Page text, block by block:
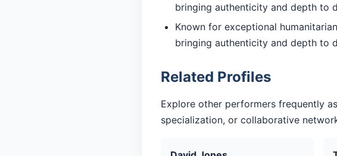
bringing authenticity and depth to
Known for exceptional
bringing authenticity and depth to
Related Profiles
Explore other performers frequently
specialization, or collaborative